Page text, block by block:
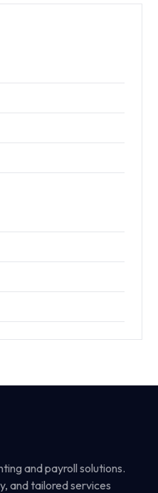
and payroll solutions.
and tailored services